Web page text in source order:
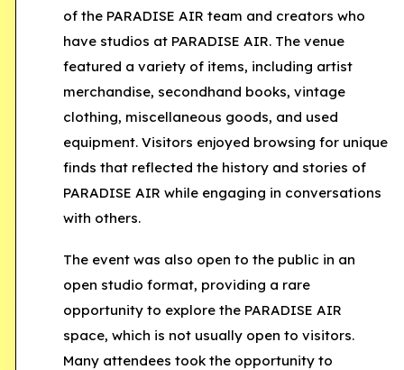
of the PARADISE AIR team and creators who
have studios at PARADISE AIR. The venue
featured a variety of items, including artist
merchandise, secondhand books, vintage
clothing, miscellaneous goods, and used
equipment. Visitors enjoyed browsing for unique
finds that reflected the history and stories of
PARADISE AIR while engaging in conversations
with others.
The event was also open to the public in an
open studio format, providing a rare
opportunity to explore the PARADISE AIR
space, which is not usually open to visitors.
Many attendees took the opportunity to